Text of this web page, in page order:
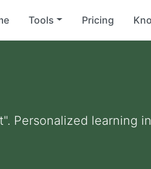
Tools Pricing
Personalized learning